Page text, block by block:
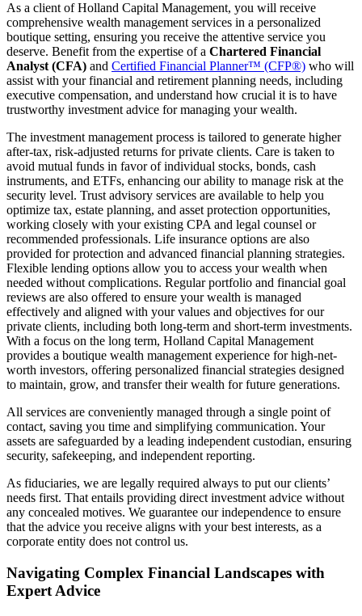
As a client of Holland Capital Management, you will receive
comprehensive wealth management services in a personalized
boutique setting, ensuring you receive the attentive service you
deserve. Benefit from the expertise of a Chartered Financial
Analyst (CFA) and Certified Financial Planner™ (CFP®) who will
assist with your financial and retirement planning needs, including
executive compensation, and understand how crucial it is to have
trustworthy investment advice for managing your wealth.
The investment management process is tailored to generate higher
after-tax, risk-adjusted returns for private clients. Care is taken to
avoid mutual funds in favor of individual stocks, bonds, cash
instruments, and ETFs, enhancing our ability to manage risk at the
security level. Trust advisory services are available to help you
optimize tax, estate planning, and asset protection opportunities,
working closely with your existing CPA and legal counsel or
recommended professionals. Life insurance options are also
provided for protection and advanced financial planning strategies.
Flexible lending options allow you to access your wealth when
needed without complications. Regular portfolio and financial goal
reviews are also offered to ensure your wealth is managed
effectively and aligned with your values and objectives for our
private clients, including both long-term and short-term investments.
With a focus on the long term, Holland Capital Management
provides a boutique wealth management experience for high-net-
worth investors, offering personalized financial strategies designed
to maintain, grow, and transfer their wealth for future generations.
All services are conveniently managed through a single point of
contact, saving you time and simplifying communication. Your
assets are safeguarded by a leading independent custodian, ensuring
security, safekeeping, and independent reporting.
As fiduciaries, we are legally required always to put our clients’
needs first. That entails providing direct investment advice without
any concealed motives. We guarantee our independence to ensure
that the advice you receive aligns with your best interests, as a
corporate entity does not control us.
Navigating Complex Financial Landscapes with
Expert Advice